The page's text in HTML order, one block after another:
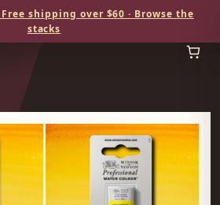
shipping over $60 · Browse the
stacks